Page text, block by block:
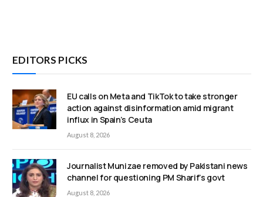
EDITORS PICKS
EU calls on Meta and TikTok to take stronger
action against disinformation amid migrant
influx in Spain’s Ceuta
August 8, 2026
Journalist Munizae removed by Pakistani news
channel for questioning PM Sharif’s govt
August 8, 2026